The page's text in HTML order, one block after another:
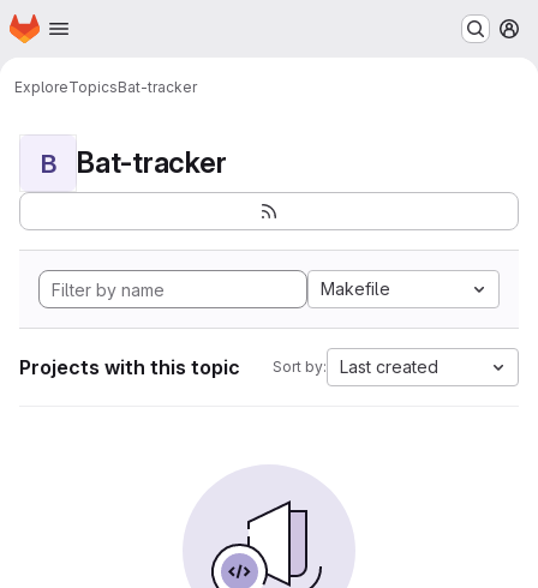
Skip to main content
Homepage
ExploreTopicsBat-tracker
B Bat-tracker
Makefile
Projects with this topic Sort by: Last created